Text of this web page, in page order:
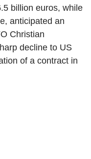
billion euros, while
anticipated an
Christian
decline to US
of a contract in